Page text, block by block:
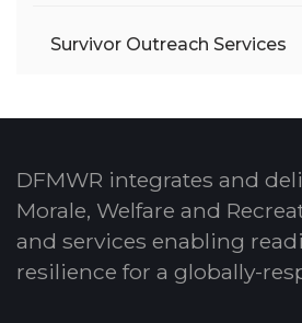
Survivor Outreach Services
DFMWR integrates and
Morale, Welfare and
and services enabling
resilience for a globally-